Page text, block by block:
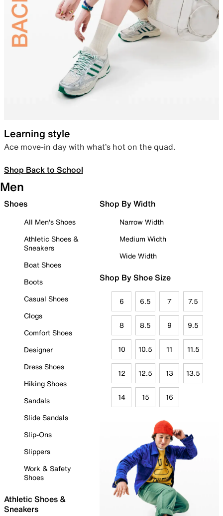
Learning style
Ace move-in day with what’s hot on the quad.
Shop Back to School
Men
Shoes
All Men's Shoes
Athletic Shoes &
Sneakers
Boat Shoes
Boots
Casual Shoes
Clogs
Comfort Shoes
Designer
Dress Shoes
Hiking Shoes
Sandals
Slide Sandals
Slip-Ons
Slippers
Work & Safety
Shoes
Athletic Shoes &
Sneakers
Shop By Width
Narrow Width
Medium Width
Wide Width
Shop By Shoe Size
6 6.5 7 7.5
8 8.5 9 9.5
10 10.5 11 11.5
12 12.5 13 13.5
14 15 16